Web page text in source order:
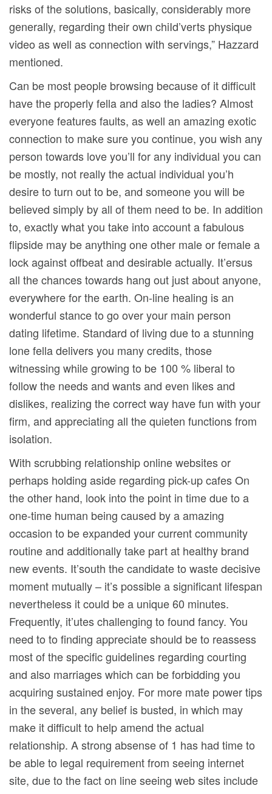
risks of the solutions, basically, considerably more
generally, regarding their own chiId’verts physique
video as well as connection with servings,” Hazzard
mentioned.
Can be most people browsing because of it difficult
have the properly fella and also the ladies? Almost
everyone features faults, as well an amazing exotic
connection to make sure you continue, you wish any
person towards love you’ll for any individual you can
be mostly, not really the actual individual you’h
desire to turn out to be, and someone you will be
believed simply by all of them need to be. In addition
to, exactly what you take into account a fabulous
flipside may be anything one other male or female a
lock against offbeat and desirable actually. It’ersus
all the chances towards hang out just about anyone,
everywhere for the earth. On-line healing is an
wonderful stance to go over your main person
dating lifetime. Standard of living due to a stunning
lone fella delivers you many credits, those
witnessing while growing to be 100 % liberal to
follow the needs and wants and even likes and
dislikes, realizing the correct way have fun with your
firm, and appreciating all the quieten functions from
isolation.
With scrubbing relationship online websites or
perhaps holding aside regarding pick-up cafes On
the other hand, look into the point in time due to a
one-time human being caused by a amazing
occasion to be expanded your current community
routine and additionally take part at healthy brand
new events. It’south the candidate to waste decisive
moment mutually – it’s possible a significant lifespan
nevertheless it could be a unique 60 minutes.
Frequently, it’utes challenging to found fancy. You
need to to finding appreciate should be to reassess
most of the specific guidelines regarding courting
and also marriages which can be forbidding you
acquiring sustained enjoy. For more mate power tips
in the several, any belief is busted, in which may
make it difficult to help amend the actual
relationship. A strong absense of 1 has had time to
be able to legal requirement from seeing internet
site, due to the fact on line seeing web sites include